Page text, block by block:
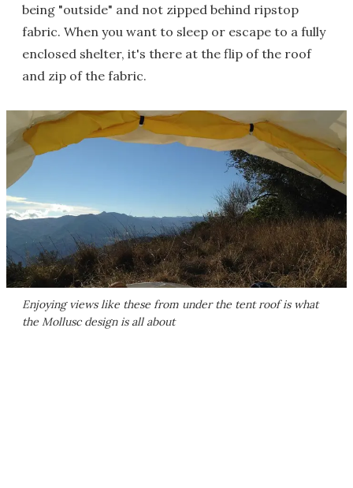
being "outside" and not zipped behind ripstop
fabric. When you want to sleep or escape to a fully
enclosed shelter, it's there at the flip of the roof
and zip of the fabric.
Enjoying views like these from under the tent roof is what
the Mollusc design is all about